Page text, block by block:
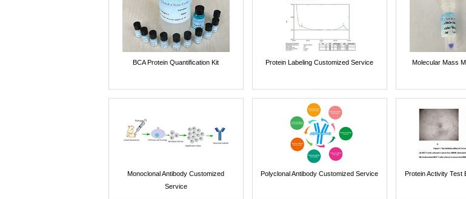
BCA Protein Quantification Kit Protein Labeling Customized Service Molecular Mass
Monoclonal Antibody Customized
Service
Polyclonal Antibody Customized Service Protein Activity Test